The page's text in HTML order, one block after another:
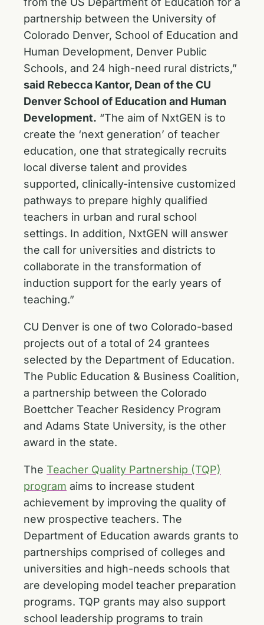
partnership between the University of
Colorado Denver, School of Education and
Human Development, Denver Public
Schools, and 24 high-need rural districts,”
said Rebecca Kantor, Dean of the CU
Denver School of Education and Human
Development. “The aim of NxtGEN is to
create the ‘next generation’ of teacher
education, one that strategically recruits
local diverse talent and provides
supported, clinically-intensive customized
pathways to prepare highly qualified
teachers in urban and rural school
settings. In addition, NxtGEN will answer
the call for universities and districts to
collaborate in the transformation of
induction support for the early years of
teaching.”
CU Denver is one of two Colorado-based
projects out of a total of 24 grantees
selected by the Department of Education.
The Public Education & Business Coalition,
a partnership between the Colorado
Boettcher Teacher Residency Program
and Adams State University, is the other
award in the state.
The Teacher Quality Partnership (TQP)
program aims to increase student
achievement by improving the quality of
new prospective teachers. The
Department of Education awards grants to
partnerships comprised of colleges and
universities and high-needs schools that
are developing model teacher preparation
programs. TQP grants may also support
school leadership programs to train